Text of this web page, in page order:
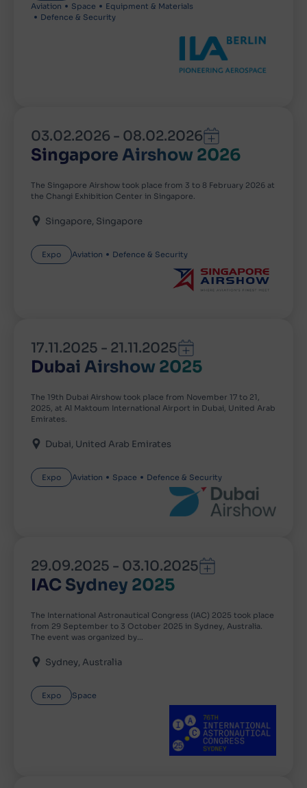
Aviation
Space
Equipment & Materials
Defence & Security
03.02.2026 - 08.02.2026
Singapore Airshow 2026
The Singapore Airshow took place from 3 to 8 February 2026 at
the Changi Exhibition Center in Singapore.
Singapore Singapore
Expo Aviation Defence & Security
17.11.2025 - 21.11.2025
Dubai Airshow 2025
The 19th Dubai Airshow took place from November 17 to 21,
2025, at Al Maktoum International Airport in Dubai, United Arab
Emirates.
Dubai United Arab Emirates
Expo Aviation Space Defence & Security
29.09.2025 - 03.10.2025
IAC Sydney 2025
The International Astronautical Congress (IAC) 2025 took place
from 29 September to 3 October 2025 in Sydney, Australia.
The event was organized by…
Sydney Australia
Expo Space